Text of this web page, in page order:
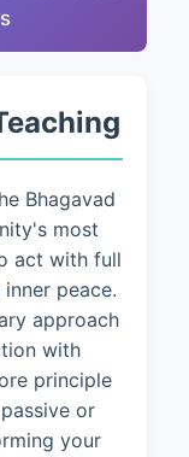
Bhagavad
most
act with full
peace.
approach
with
principle
or
your